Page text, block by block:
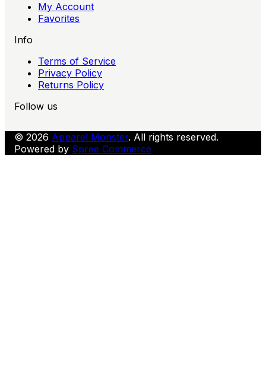
My Account
Favorites
Info
Terms of Service
Privacy Policy
Returns Policy
Follow us
© 2026 Apparel Monster. All rights reserved.
Powered by Spree Commerce